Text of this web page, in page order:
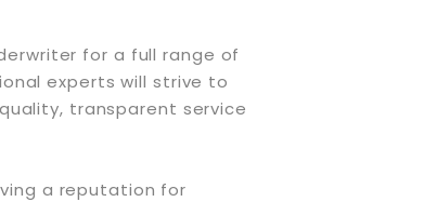
for a full range of
experts will strive to
transparent service
a reputation for